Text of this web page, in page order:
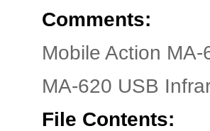
Comments:
Mobile Action
MA-620 USB
File Contents: